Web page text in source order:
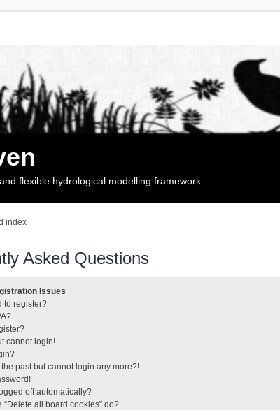
flexible hydrological modelling framework
index
Asked Questions
Issues
to register?
cannot login!
the past but cannot login any more?!
off automatically?
“Delete all board cookies” do?